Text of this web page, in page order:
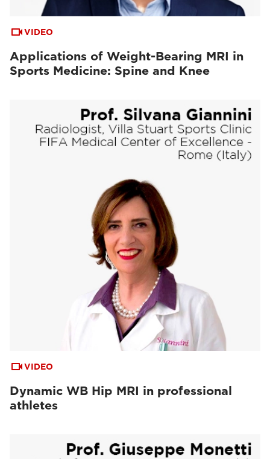
VIDEO
Applications of Weight-Bearing MRI in
Sports Medicine: Spine and Knee
VIDEO
Dynamic WB Hip MRI in professional
athletes